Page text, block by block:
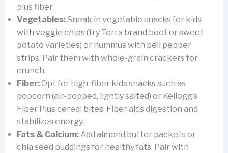
plus fiber.
Vegetables:Sneak in vegetable snacks for kids
with veggie chips (try Terra brand beet or sweet
potato varieties) or hummus with bell pepper
strips. Pair them with whole-grain crackers for
crunch.
Fiber:Opt for high-fiber kids snacks such as
popcorn (air-popped, lightly salted) or Kellogg’s
Fiber Plus cereal bites. Fiber aids digestion and
stabilizes energy.
Fats & Calcium:Add almond butter packets or
chia seed puddings for healthy fats. Pair with